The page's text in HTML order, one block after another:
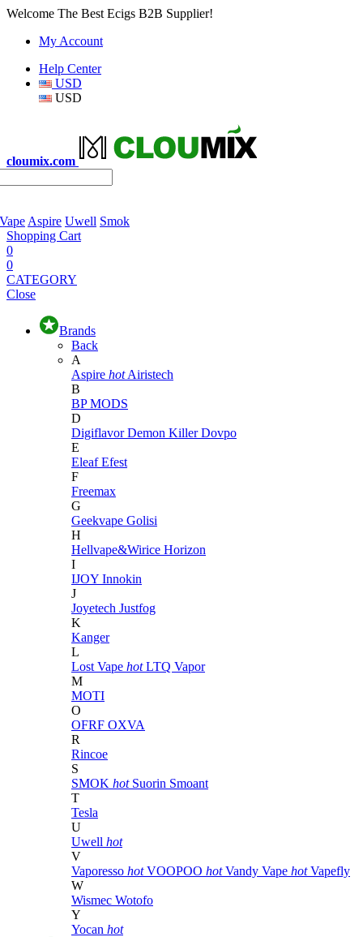
Welcome The Best Ecigs B2B Supplier!
My Account
Help Center
USD
USD
cloumix.com
Aspire Uwell Smok
Shopping Cart
0
0
CATEGORY
Close
Brands
Back
A
Aspire hot Airistech
B
BP MODS
D
DigiflavorDemon KillerDovpo
E
EleafEfest
F
Freemax
G
Geekvape Golisi
H
Hellvape&Wirice Horizon
I
IJOY Innokin
J
Joyetech Justfog
K
Kanger
L
Lost Vape hot LTQ Vapor
M
MOTI
O
OFRF OXVA
R
Rincoe
S
SMOK hot Suorin Smoant
T
Tesla
U
Uwell hot
V
Vaporesso hot VOOPOO hot Vandy Vape hot Vapefly
W
Wismec Wotofo
Y
Yocan hot